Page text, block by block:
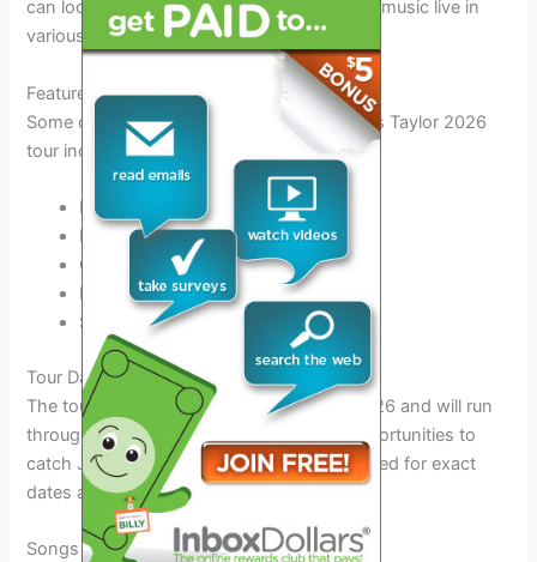
can look forward to experiencing his iconic music live in
various locations.
Featured Cities
Some of the highlighted cities on the James Taylor 2026
tour include:
New York City
Los Angeles
Chicago
Nashville
San Francisco
Tour Dates
The tour is scheduled to kick off in April 2026 and will run
through the year, offering fans multiple opportunities to
catch James Taylor live in concert. Stay tuned for exact
dates and ticket information!
Songs and Setlist Expectations